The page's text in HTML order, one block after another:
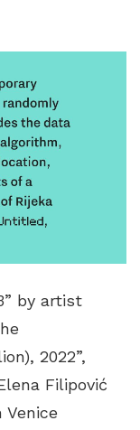
by artist
2022”,
Filipović